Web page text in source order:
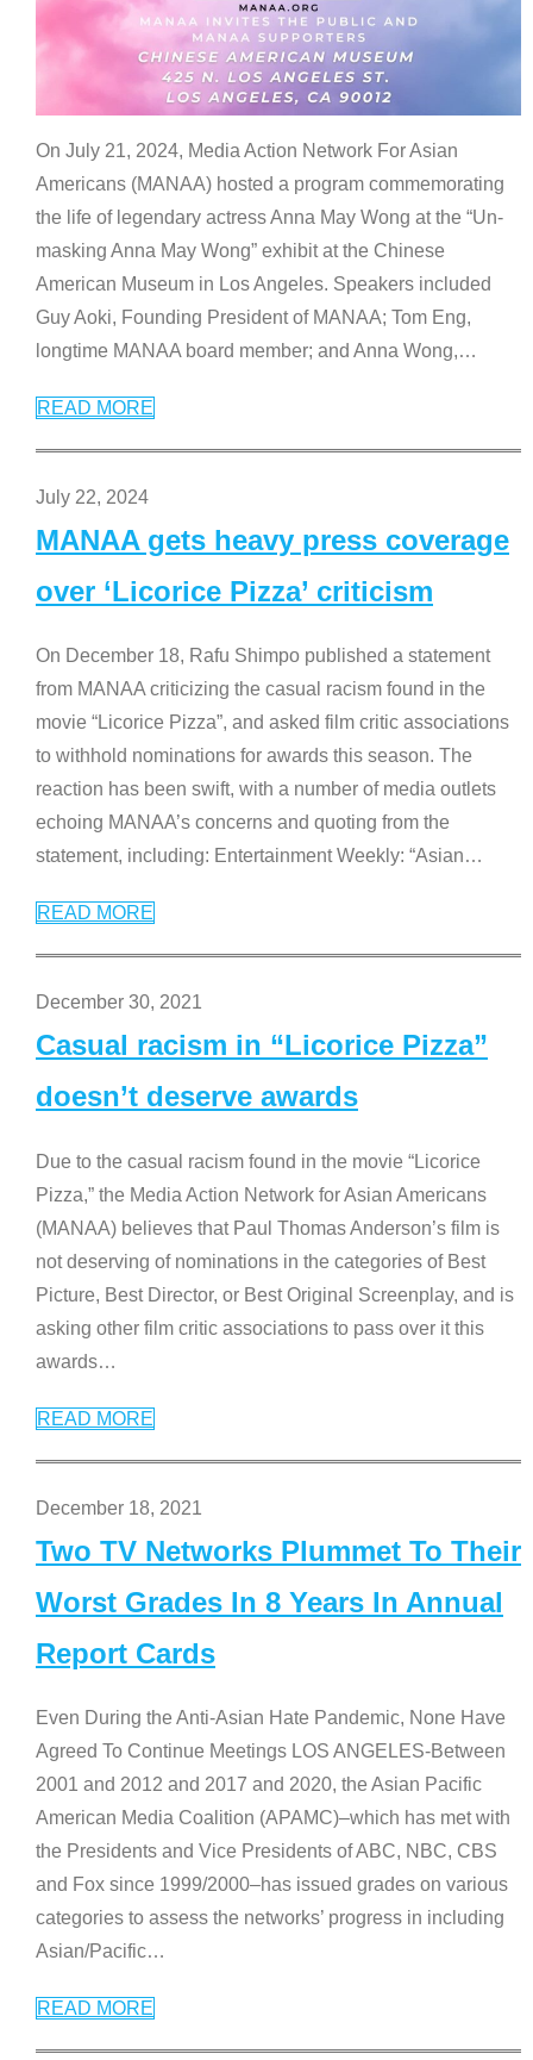
On July 21, 2024, Media Action Network For Asian
Americans (MANAA) hosted a program commemorating
the life of legendary actress Anna May Wong at the “Un-
masking Anna May Wong” exhibit at the Chinese
American Museum in Los Angeles. Speakers included
Guy Aoki, Founding President of MANAA; Tom Eng,
longtime MANAA board member; and Anna Wong,…
READ MORE
July 22, 2024
MANAA gets heavy press coverage
over ‘Licorice Pizza’ criticism
On December 18, Rafu Shimpo published a statement
from MANAA criticizing the casual racism found in the
movie “Licorice Pizza”, and asked film critic associations
to withhold nominations for awards this season. The
reaction has been swift, with a number of media outlets
echoing MANAA’s concerns and quoting from the
statement, including: Entertainment Weekly: “Asian…
READ MORE
December 30, 2021
Casual racism in “Licorice Pizza”
doesn’t deserve awards
Due to the casual racism found in the movie “Licorice
Pizza,” the Media Action Network for Asian Americans
(MANAA) believes that Paul Thomas Anderson’s film is
not deserving of nominations in the categories of Best
Picture, Best Director, or Best Original Screenplay, and is
asking other film critic associations to pass over it this
awards…
READ MORE
December 18, 2021
Two TV Networks Plummet To Their
Worst Grades In 8 Years In Annual
Report Cards
Even During the Anti-Asian Hate Pandemic, None Have
Agreed To Continue Meetings LOS ANGELES-Between
2001 and 2012 and 2017 and 2020, the Asian Pacific
American Media Coalition (APAMC)–which has met with
the Presidents and Vice Presidents of ABC, NBC, CBS
and Fox since 1999/2000–has issued grades on various
categories to assess the networks’ progress in including
Asian/Pacific…
READ MORE